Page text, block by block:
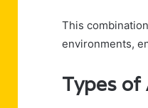
This
environments,
Types of